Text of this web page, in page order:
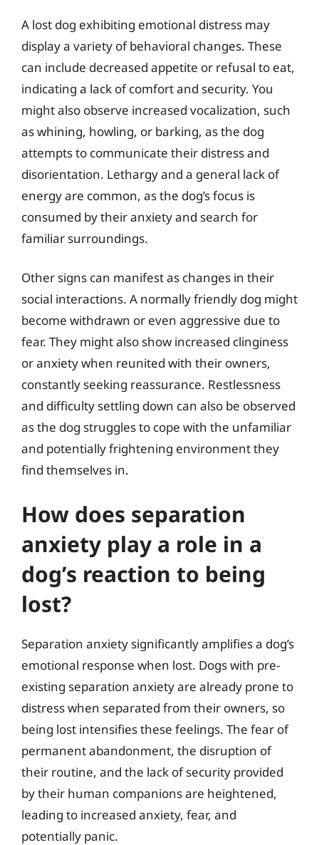
A lost dog exhibiting emotional distress may
display a variety of behavioral changes. These
can include decreased appetite or refusal to eat,
indicating a lack of comfort and security. You
might also observe increased vocalization, such
as whining, howling, or barking, as the dog
attempts to communicate their distress and
disorientation. Lethargy and a general lack of
energy are common, as the dog’s focus is
consumed by their anxiety and search for
familiar surroundings.
Other signs can manifest as changes in their
social interactions. A normally friendly dog might
become withdrawn or even aggressive due to
fear. They might also show increased clinginess
or anxiety when reunited with their owners,
constantly seeking reassurance. Restlessness
and difficulty settling down can also be observed
as the dog struggles to cope with the unfamiliar
and potentially frightening environment they
find themselves in.
How does separation
anxiety play a role in a
dog’s reaction to being
lost?
Separation anxiety significantly amplifies a dog’s
emotional response when lost. Dogs with pre-
existing separation anxiety are already prone to
distress when separated from their owners, so
being lost intensifies these feelings. The fear of
permanent abandonment, the disruption of
their routine, and the lack of security provided
by their human companions are heightened,
leading to increased anxiety, fear, and
potentially panic.